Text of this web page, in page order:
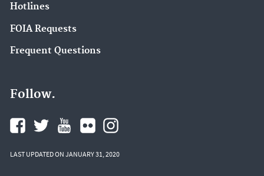
Hotlines
FOIA Requests
Frequent Questions
Follow.
LAST UPDATED ON JANUARY 31, 2020